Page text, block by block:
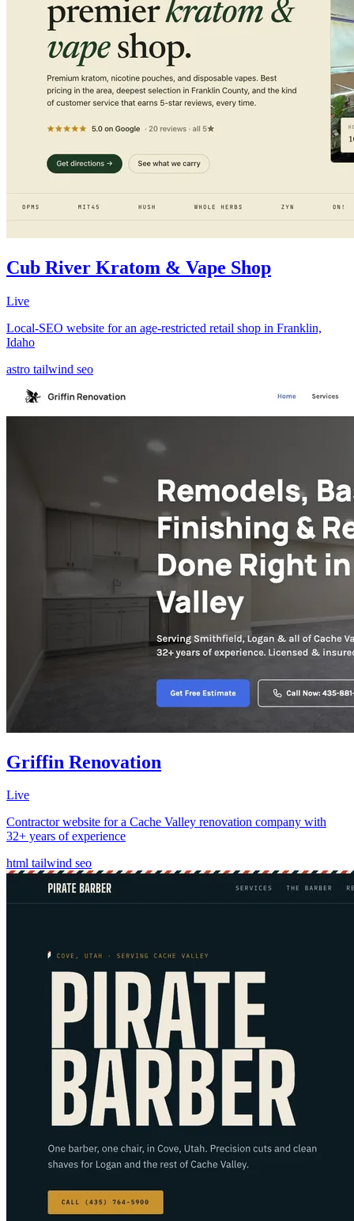
Cub River Kratom & Vape Shop
Live
Local-SEO website for an age-restricted retail shop in Franklin,
Idaho
astro tailwind seo
Griffin Renovation
Live
Contractor website for a Cache Valley renovation company with
32+ years of experience
html tailwind seo